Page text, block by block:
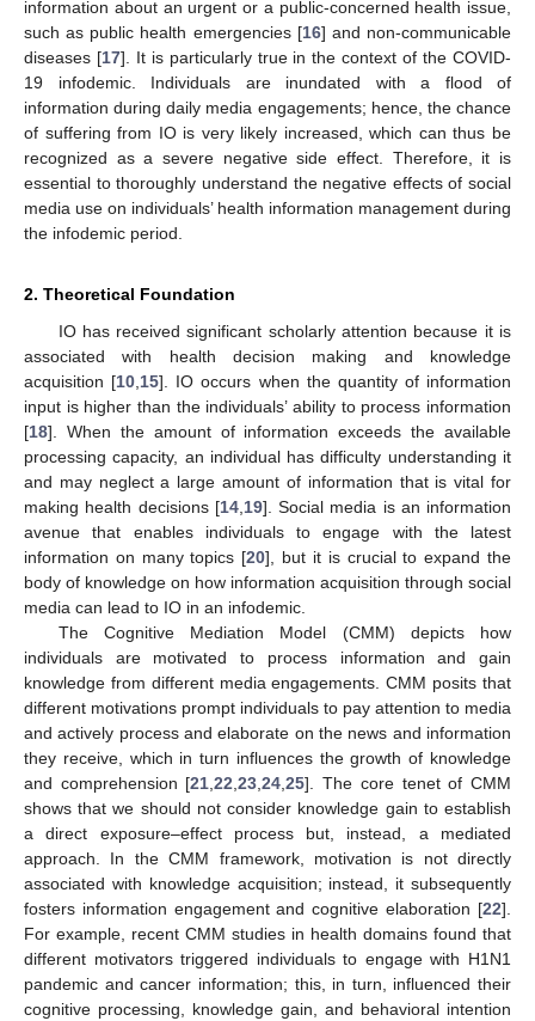
information about an urgent or a public-concerned health issue,
such as public health emergencies [16] and non-communicable
diseases [17]. It is particularly true in the context of the COVID-
19 infodemic. Individuals are inundated with a flood of
information during daily media engagements; hence, the chance
of suffering from IO is very likely increased, which can thus be
recognized as a severe negative side effect. Therefore, it is
essential to thoroughly understand the negative effects of social
media use on individuals’ health information management during
the infodemic period.
2. Theoretical Foundation
IO has received significant scholarly attention because it is
associated with health decision making and knowledge
acquisition [10 15]. IO occurs when the quantity of information
input is higher than the individuals’ ability to process information
[18]. When the amount of information exceeds the available
processing capacity, an individual has difficulty understanding it
and may neglect a large amount of information that is vital for
making health decisions [14, 19]. Social media is an information
avenue that enables individuals to engage with the latest
information on many topics [20], but it is crucial to expand the
body of knowledge on how information acquisition through social
media can lead to IO in an infodemic.
The Cognitive Mediation Model (CMM) depicts how
individuals are motivated to process information and gain
knowledge from different media engagements. CMM posits that
different motivations prompt individuals to pay attention to media
and actively process and elaborate on the news and information
they receive, which in turn influences the growth of knowledge
and comprehension [21 ,22 ,23 ,24 ,25]. The core tenet of CMM
shows that we should not consider knowledge gain to establish
a direct exposure–effect process but, instead, a mediated
approach. In the CMM framework, motivation is not directly
associated with knowledge acquisition; instead, it subsequently
fosters information engagement and cognitive elaboration [22].
For example, recent CMM studies in health domains found that
different motivators triggered individuals to engage with H1N1
pandemic and cancer information; this, in turn, influenced their
cognitive processing, knowledge gain, and behavioral intention